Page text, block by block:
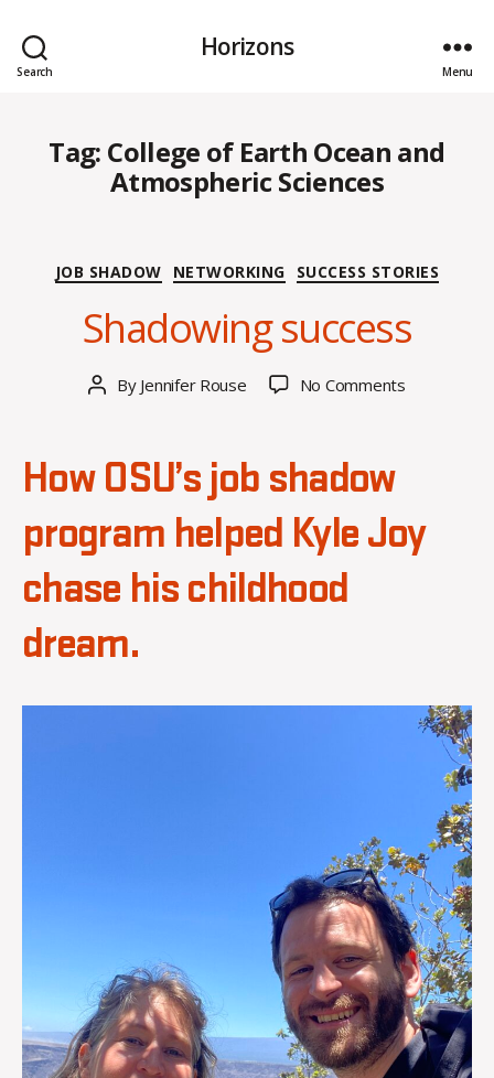
Search
Horizons
Menu
Tag: College of Earth Ocean and
Atmospheric Sciences
Categories
JOB SHADOW NETWORKING SUCCESS STORIES
Shadowing success
Post
By Jennifer Rouse
Post
date
M
a
h
9,
2
4
No Commentson
How OSU’s job shadow
program helped Kyle Joy
chase his childhood
dream.